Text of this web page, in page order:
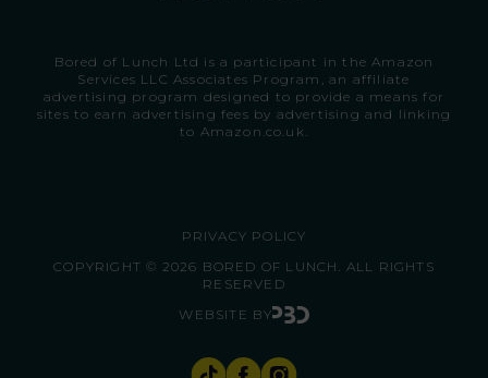
Bored of Lunch Ltd is a participant in the Amazon
Services LLC Associates Program, an affiliate
advertising program designed to provide a means for
sites to earn advertising fees by advertising and linking
to Amazon.co.uk.
PRIVACY POLICY
COPYRIGHT © 2026 BORED OF LUNCH. ALL RIGHTS
RESERVED
WEBSITE BY